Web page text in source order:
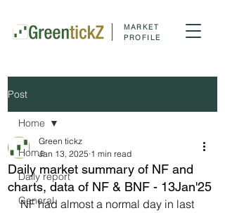
MARKET
PROFILE
Post
Home
Daily report
General
Home
Daily market summary of NF and
charts, data of NF & BNF - 13Jan'25
Green tickz
Jan 13, 2025 1 min read
NF had almost a normal day in last